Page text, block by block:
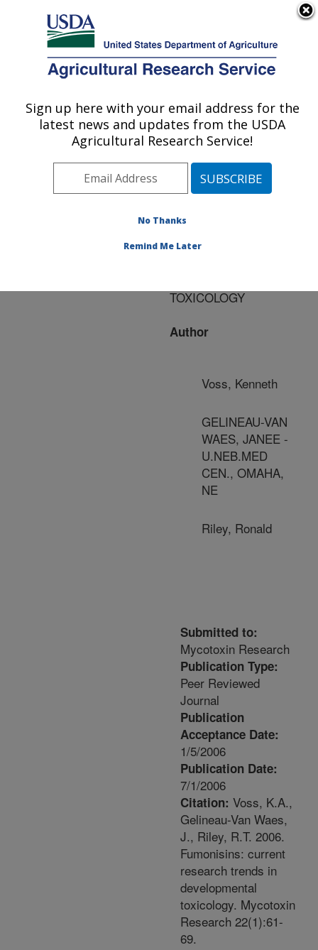
Here's how you know
Agricultural Research Service
U.S. DEPARTMENT OF AGRICULTURE
Publications at this
Location» Publication
#188209
Title:
CURRENT RESEARCH
TOXICOLOGY
Author
Voss, Kenneth
GELINEAU-VAN
WAES, JANEE -
U.NEB.MED
CEN., OMAHA,
NE
Riley, Ronald
Submitted to:
Mycotoxin Research
Publication Type:
Peer Reviewed
Journal
Publication
Acceptance Date:
1/5/2006
Publication Date:
7/1/2006
Citation: Voss, K.A.,
Gelineau-Van Waes,
J., Riley, R.T. 2006.
Fumonisins: current
research trends in
developmental
toxicology. Mycotoxin
Research 22(1):61-
69.
Sign up here with your email address for the
latest news and updates from the USDA
Agricultural Research Service!
No Thanks
Remind Me Later